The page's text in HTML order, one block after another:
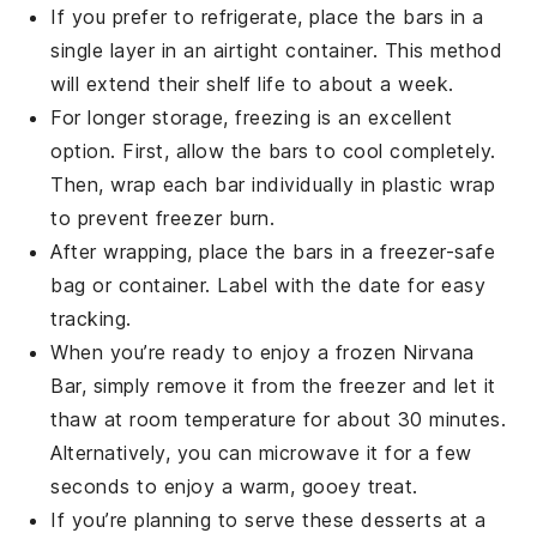
If you prefer to refrigerate, place the bars in a
single layer in an airtight container. This method
will extend their shelf life to about a week.
For longer storage, freezing is an excellent
option. First, allow the bars to cool completely.
Then, wrap each bar individually in plastic wrap
to prevent freezer burn.
After wrapping, place the bars in a freezer-safe
bag or container. Label with the date for easy
tracking.
When you’re ready to enjoy a frozen Nirvana
Bar, simply remove it from the freezer and let it
thaw at room temperature for about 30 minutes.
Alternatively, you can microwave it for a few
seconds to enjoy a warm, gooey treat.
If you’re planning to serve thesedesserts at a